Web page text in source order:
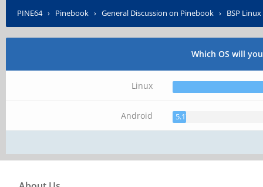
PINE64› Pinebook › General Discussion on Pinebook › BSP
Which OS will
Linux
Android 5.17%